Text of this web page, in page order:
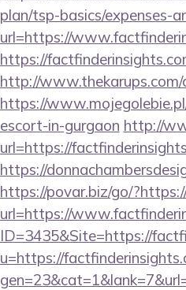
plan/tsp-basics/expenses-
url=https://
https://
http://
https://
escort-in-gurgaon http://
url=https://
https://
https://povar.biz/go/
url=https://
ID=3435&Site=https://
u=https://